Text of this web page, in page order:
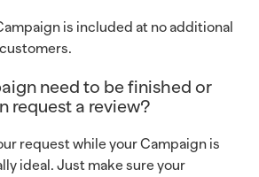
is included at no additional
need to be finished or
request a review?
request while your Campaign is
ideal. Just make sure your